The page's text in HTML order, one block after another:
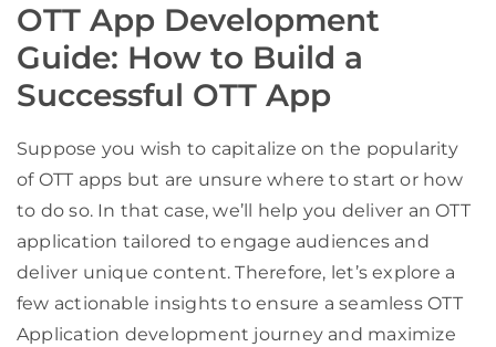
OTT App Development
Guide: How to Build a
Successful OTT App
Suppose you wish to capitalize on the popularity
of OTT apps but are unsure where to start or how
to do so. In that case, we’ll help you deliver an OTT
application tailored to engage audiences and
deliver unique content. Therefore, let’s explore a
few actionable insights to ensure a seamless OTT
Application development journey and maximize